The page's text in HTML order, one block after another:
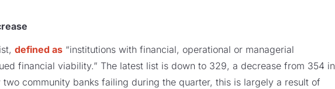
defined as “institutions with financial, operational or managerial
financial viability.” The latest list is down to 329, a decrease from 354 in
community banks failing during the quarter, this is largely a result of